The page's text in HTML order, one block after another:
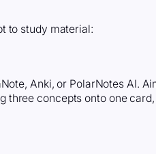
to study material:
Anki, or PolarNotes AI.
three concepts onto one